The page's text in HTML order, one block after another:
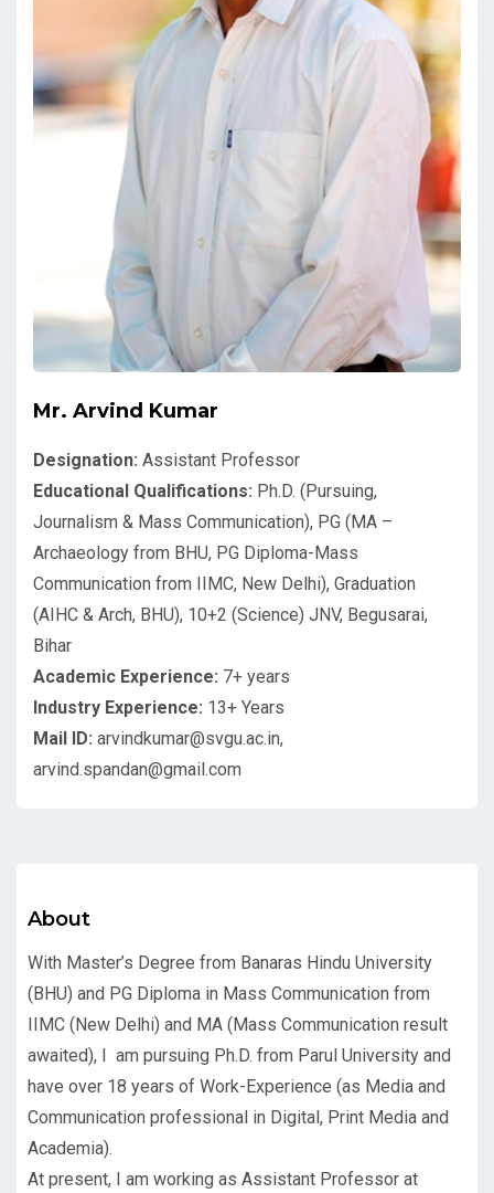
Mr. Arvind Kumar
Designation: Assistant Professor
Educational Qualifications: Ph.D. (Pursuing,
Journalism & Mass Communication), PG (MA –
Archaeology from BHU, PG Diploma-Mass
Communication from IIMC, New Delhi), Graduation
(AIHC & Arch, BHU), 10+2 (Science) JNV, Begusarai,
Bihar
Academic Experience: 7+ years
Industry Experience: 13+ Years
Mail ID: arvindkumar@svgu.ac.in,
arvind.spandan@gmail.com
About
With Master’s Degree from Banaras Hindu University
(BHU) and PG Diploma in Mass Communication from
IIMC (New Delhi) and MA (Mass Communication result
awaited), I am pursuing Ph.D. from Parul University and
have over 18 years of Work-Experience (as Media and
Communication professional in Digital, Print Media and
Academia).
At present, I am working as Assistant Professor at